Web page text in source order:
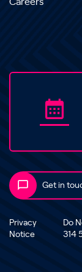
Careers
Get in
Privacy
Notice
Do
314